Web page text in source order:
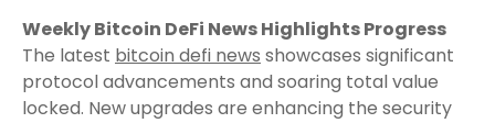
Weekly Bitcoin DeFi News Highlights Progress
The latest bitcoin defi news showcases significant
protocol advancements and soaring total value
locked. New upgrades are enhancing the security